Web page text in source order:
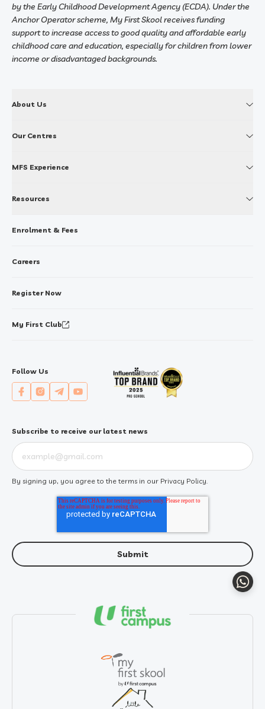
by the Early Childhood Development Agency (ECDA). Under the
Anchor Operator scheme, My First Skool receives funding
support to increase access to good quality and affordable early
childhood care and education, especially for children from lower
income or disadvantaged backgrounds.
About Us
Our Centres
MFS Experience
Resources
Enrolment & Fees
Careers
Register Now
My First Club
Follow Us
Subscribe to receive our latest news
By signing up, you agree to the terms in our Privacy Policy